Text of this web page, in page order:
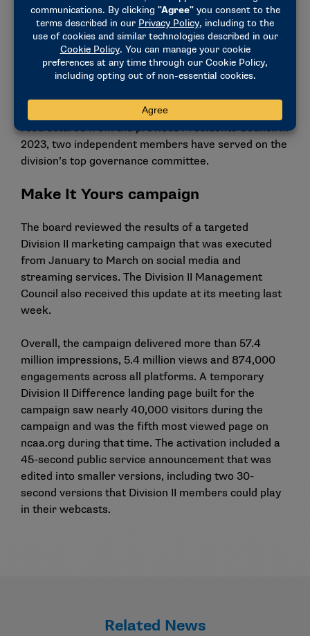
The board also welcomed its new independent
member, Edward Hjerpe III. A former Division II
basketball student-athlete at Saint Anselm, Hjerpe
served as the president and CEO of Federal Home
Since the Division II Executive Board was
restructured from the previous Presidents Council in
2023, two independent members have served on the
division’s top governance committee.
Make It Yours campaign
The board reviewed the results of a targeted
Division II marketing campaign that was executed
from January to March on social media and
streaming services. The Division II Management
Council also received this update at its meeting last
week.
Overall, the campaign delivered more than 57.4
million impressions, 5.4 million views and 874,000
engagements across all platforms. A temporary
Division II Difference landing page built for the
campaign saw nearly 40,000 visitors during the
campaign and was the fifth most viewed page on
ncaa.org during that time. The activation included a
45-second public service announcement that was
edited into smaller versions, including two 30-
second versions that Division II members could play
in their webcasts.
Related News